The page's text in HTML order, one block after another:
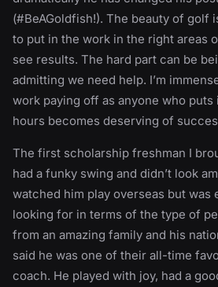
(#BeAGoldfish!). The beauty of golf
to put in the work in the right areas
see results. The hard part can be
admitting we need help. I’m
work paying off as anyone who
hours becomes deserving of
The first scholarship freshman I
had a funky swing and didn’t look
watched him play overseas but was
looking for in terms of the type of
from an amazing family and his
said he was one of their all-time
coach. He played with joy, had a